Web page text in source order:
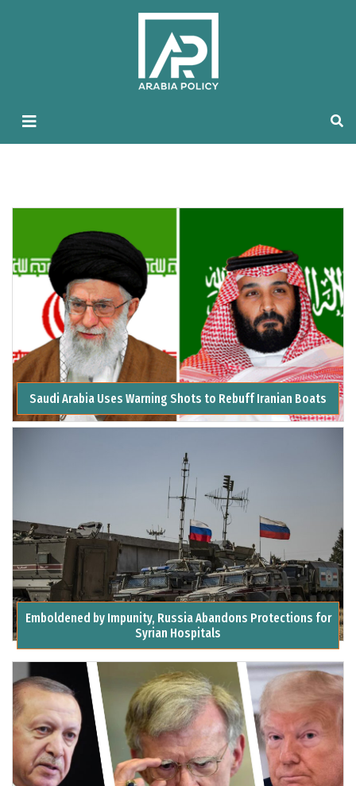
Saudi Arabia Uses Warning Shots to Rebuff Iranian Boats
Emboldened by Impunity, Russia Abandons Protections for
Syrian Hospitals